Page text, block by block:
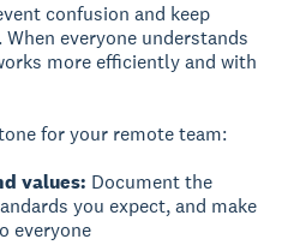
confusion and keep
everyone understands
more efficiently and with
for your remote team:
values: Document the
you expect, and make
everyone